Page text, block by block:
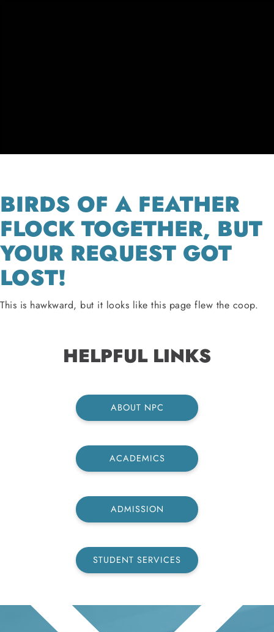
BIRDS OF A FEATHER
FLOCK TOGETHER, BUT
YOUR REQUEST GOT
LOST!
This is hawkward, but it looks like this page flew the coop.
HELPFUL LINKS
ABOUT NPC
ACADEMICS
ADMISSION
STUDENT SERVICES